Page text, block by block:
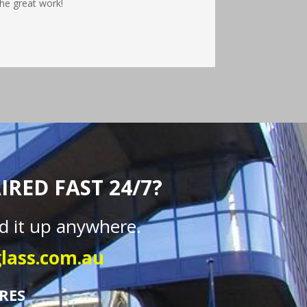
great work!
FAST 24/7?
it up anywhere.